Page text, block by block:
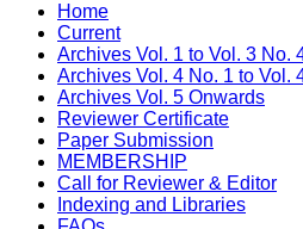
Home
Current
Archives Vol. 1 to Vol. 3 No.
Archives Vol. 4 No. 1 to Vol.
Archives Vol. 5 Onwards
Reviewer Certificate
Paper Submission
MEMBERSHIP
Call for Reviewer & Editor
Indexing and Libraries